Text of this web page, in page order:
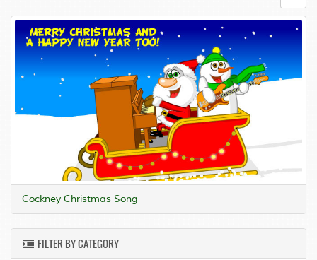
Cockney Christmas Song
FILTER BY CATEGORY